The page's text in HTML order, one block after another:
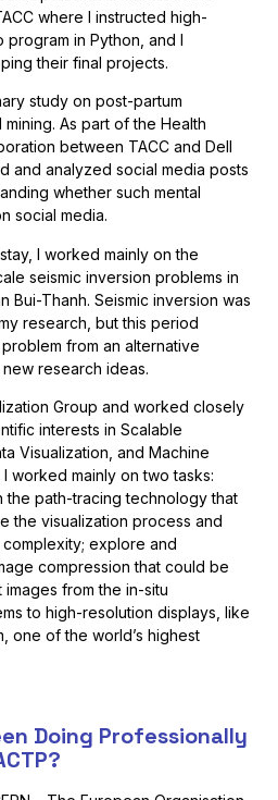
where I instructed high-
in Python, and I
their final projects.
study on post-partum
As part of the Health
between TACC and Dell
and analyzed social media posts
whether such mental
social media.
I worked mainly on the
seismic inversion problems in
Bui-Thanh. Seismic inversion was
research, but this period
from an alternative
research ideas.
Group and worked closely
interests in Scalable
Visualization, and Machine
worked mainly on two tasks:
the path-tracing technology that
the visualization process and
explore and
compression that could be
from the in-situ
to high-resolution displays, like
one of the world’s highest
Doing Professionally